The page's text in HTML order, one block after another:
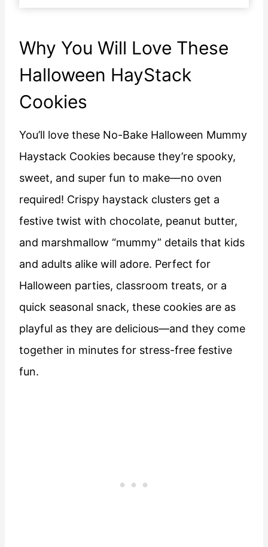
Why You Will Love These
Halloween HayStack
Cookies
You’ll love these No-Bake Halloween Mummy
Haystack Cookies because they’re spooky,
sweet, and super fun to make—no oven
required! Crispy haystack clusters get a
festive twist with chocolate, peanut butter,
and marshmallow “mummy” details that kids
and adults alike will adore. Perfect for
Halloween parties, classroom treats, or a
quick seasonal snack, these cookies are as
playful as they are delicious—and they come
together in minutes for stress-free festive
fun.